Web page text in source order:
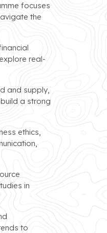
focuses
the
real-
and supply,
a strong
ethics,
in
to